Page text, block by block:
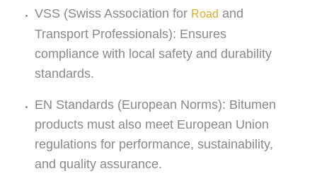
VSS (Swiss Association for Road and
Transport Professionals): Ensures
compliance with local safety and durability
standards.
EN Standards (European Norms): Bitumen
products must also meet European Union
regulations for performance, sustainability,
and quality assurance.